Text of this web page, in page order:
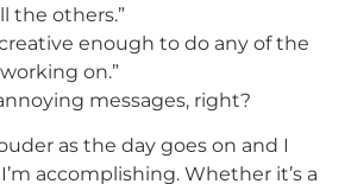
the others.”
creative enough to do any of the
on.”
messages, right?
as the day goes on and I
accomplishing. Whether it’s a